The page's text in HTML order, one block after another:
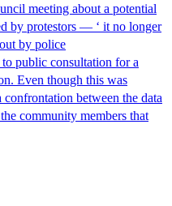
meeting about a potential
by protestors — ‘ it no longer
by police
public consultation for a
Even though this was
between the data
community members that